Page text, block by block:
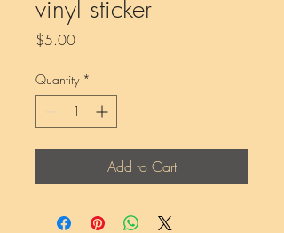
vinyl sticker
$5.00Price
Quantity *
Add to Cart